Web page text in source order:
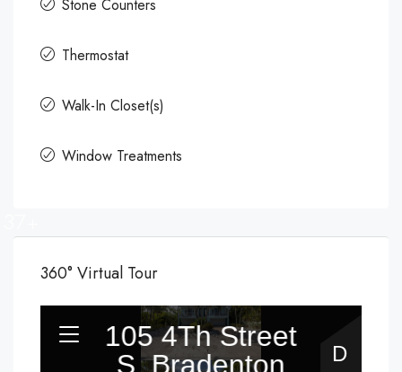
Stone Counters
Thermostat
Walk-In Closet(s)
Window Treatments
360° Virtual Tour